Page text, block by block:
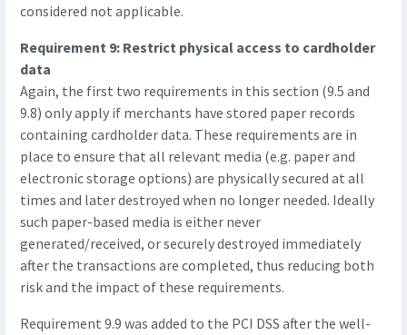
considered not applicable.
Requirement 9: Restrict physical access to cardholder
data
Again, the first two requirements in this section (9.5 and
9.8) only apply if merchants have stored paper records
containing cardholder data. These requirements are in
place to ensure that all relevant media (e.g. paper and
electronic storage options) are physically secured at all
times and later destroyed when no longer needed. Ideally
such paper-based media is either never
generated/received, or securely destroyed immediately
after the transactions are completed, thus reducing both
risk and the impact of these requirements.
Requirement 9.9 was added to the PCI DSS after the well-